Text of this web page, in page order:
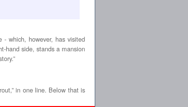
which, however, has visited
hand side, stands a mansion
in one line. Below that is